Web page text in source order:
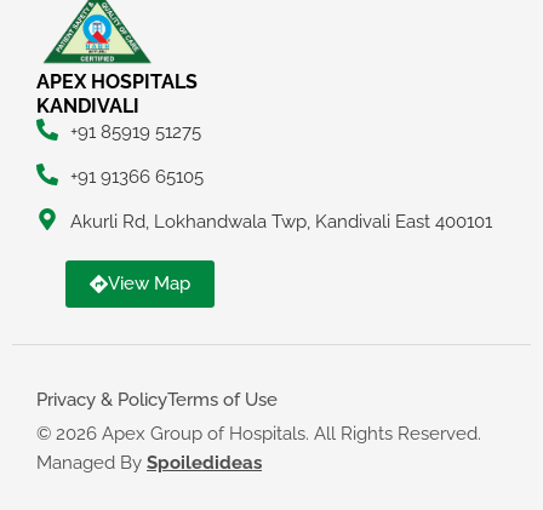
APEX HOSPITALS
KANDIVALI
+91 85919 51275
+91 91366 65105
Akurli Rd, Lokhandwala Twp, Kandivali East 400101
View Map
Privacy & PolicyTerms of Use
© 2026 Apex Group of Hospitals. All Rights Reserved.
Managed By Spoiledideas